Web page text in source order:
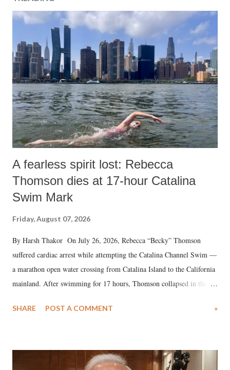
o
m
n
t
A fearless spirit lost: Rebecca
Thomson dies at 17-hour Catalina
Swim Mark
Friday, August 07, 2026
By Harsh Thakor On July 26, 2026, Rebecca “Becky” Thomson
suffered cardiac arrest while attempting the Catalina Channel Swim —
a marathon open water crossing from Catalina Island to the California
mainland. After swimming for 17 hours, Thomson collapsed in the
medical staff at Harbor-UCLA Medical Center, she succumbed to a
SHARE POST A COMMENT »